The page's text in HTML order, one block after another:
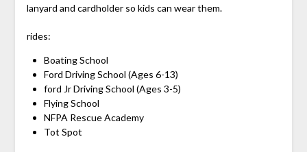
lanyard and cardholder so kids can wear them.
rides:
Boating School
Ford Driving School (Ages 6-13)
ford Jr Driving School (Ages 3-5)
Flying School
NFPA Rescue Academy
Tot Spot